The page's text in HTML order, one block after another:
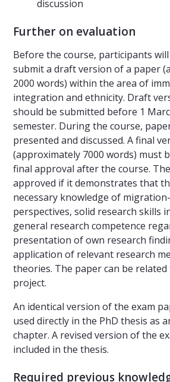
discussion
Further on evaluation
Before the course, participants
submit a draft version of a paper
2000 words) within the area of
integration and ethnicity. Draft
should be submitted before 1
semester. During the course,
presented and discussed. A final
(approximately 7000 words) must
final approval after the course.
approved if it demonstrates that
necessary knowledge of
perspectives, solid research skills
general research competence
presentation of own research
application of relevant research
theories. The paper can be
project.
An identical version of the exam
used directly in the PhD thesis as
chapter. A revised version of the
included in the thesis.
Required previous